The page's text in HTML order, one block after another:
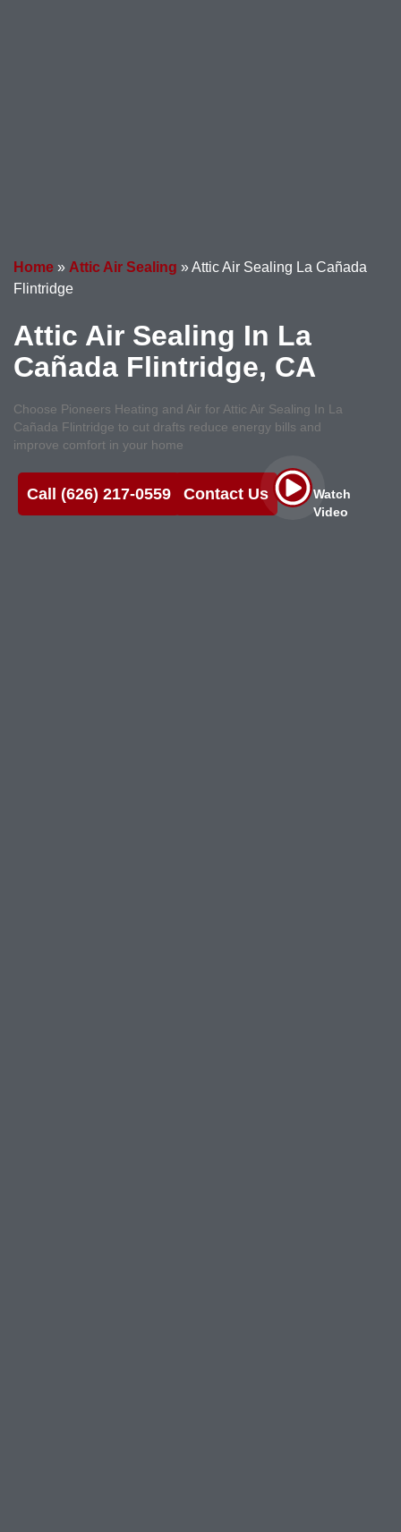
Home » Attic Air Sealing »Attic Air Sealing La Cañada
Flintridge
Attic Air Sealing In La
Cañada Flintridge, CA
Choose Pioneers Heating and Air for Attic Air Sealing In La
Cañada Flintridge to cut drafts reduce energy bills and
improve comfort in your home
Call (626) 217-0559 Contact Us
Watch
Video